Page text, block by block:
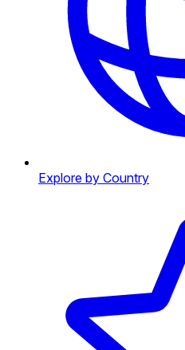
Explore by Country